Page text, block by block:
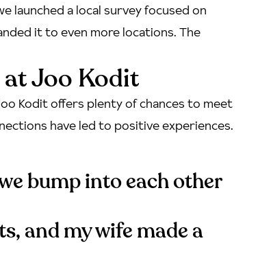
launched a local survey focused on
it to even more locations. The
at Joo Kodit
Kodit offers plenty of chances to meet
have led to positive experiences.
bump into each other
and my wife made a